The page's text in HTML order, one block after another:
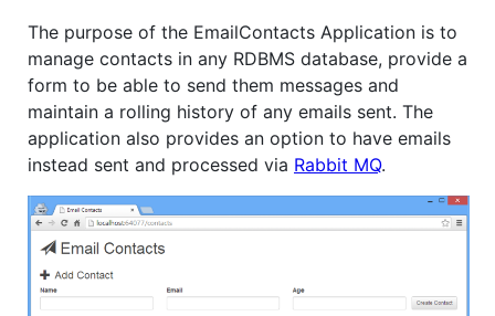
The purpose of the EmailContacts Application is to
manage contacts in any RDBMS database, provide a
form to be able to send them messages and
maintain a rolling history of any emails sent. The
application also provides an option to have emails
instead sent and processed via Rabbit MQ.